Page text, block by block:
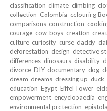
classification climate climbing
collection Colombia colouring
comparisons construction
courage cow-boys creation
culture curiosity curse daddy
deforestation design detective
differences dinosaurs disability
divorce DIY documentary dog
dream dreams dressing up duck
education Egypt Eiffel Tower
empowerment encyclopaedia
environmental protection